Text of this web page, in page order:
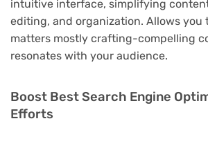
intuitive interface, simplifying
editing, and organization. Allows you
matters mostly crafting-compelling
resonates with your audience.
Boost Best Search Engine
Efforts